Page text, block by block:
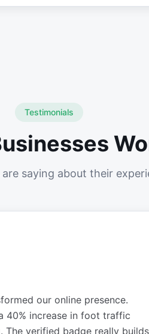
Testimonials
saying about their
our online presence.
40% increase in foot traffic
The verified badge really builds